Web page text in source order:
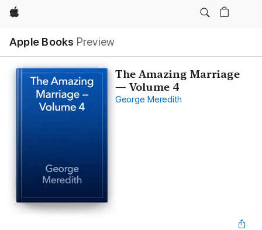
Apple
Apple Books Preview
The Amazing Marriage
— Volume 4
George Meredith